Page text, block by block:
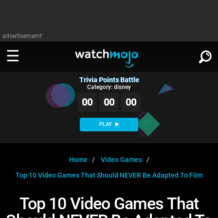
advertisememt
WATCH
Music
WatchMojo UK
MojoPlays
Anticipated
Gear Up
Exclusive!
WATCHMOJO
Categories
Film
Channels
Trivia HomeDOWNLOAD APPS
SIGN IN
Trivia Points Battle
Category: disney
00 00 00
PLAY
Home
Video Games
Top 10 Video Games That Should NEVER Be Adapted To Film
Top 10 Video Games That